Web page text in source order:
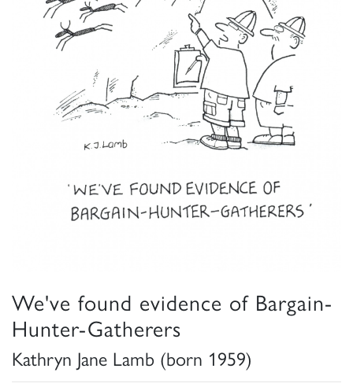
We've found evidence of Bargain-
Hunter-Gatherers
Kathryn Jane Lamb (born 1959)